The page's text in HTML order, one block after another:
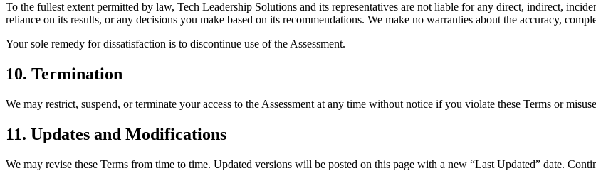
To the fullest extent permitted by law, Tech Leadership Solutions and its representatives are not liable for any direct, indirect,
reliance on its results, or any decisions you make based on its recommendations. We make no warranties about the accuracy,
Your sole remedy for dissatisfaction is to discontinue use of the Assessment.
10. Termination
We may restrict, suspend, or terminate your access to the Assessment at any time without notice if you violate these Terms or
11. Updates and Modifications
We may revise these Terms from time to time. Updated versions will be posted on this page with a new “Last Updated” date.